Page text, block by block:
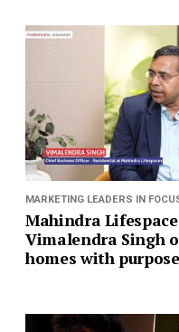
MARKETING LEADERS IN
Mahindra
Vimalendra Singh
homes with purpose